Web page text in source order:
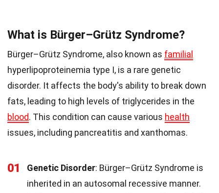
What is Bürger–Grütz Syndrome?
Bürger–Grütz Syndrome, also known as familial
hyperlipoproteinemia type I, is a rare genetic
disorder. It affects the body's ability to break down
fats, leading to high levels of triglycerides in the
blood. This condition can cause various health
issues, including pancreatitis and xanthomas.
01 Genetic Disorder: Bürger–Grütz Syndrome is
inherited in an autosomal recessive manner.